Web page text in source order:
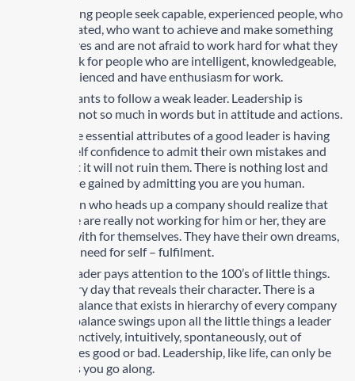
When hiring people seek capable, experienced people, who
are motivated, who want to achieve and make something
of their lives and are not afraid to work hard for what they
want. Look for people who are intelligent, knowledgeable,
and experienced and have enthusiasm for work.
No one wants to follow a weak leader. Leadership is
practiced not so much in words but in attitude and actions.
One of the essential attributes of a good leader is having
enough self confidence to admit their own mistakes and
know that it will not ruin them. There is nothing lost and
much to be gained by admitting you are you human.
The person who heads up a company should realize that
his people are really not working for him or her, they are
working with for themselves. They have their own dreams,
their own need for self – fulfilment.
A great leader pays attention to the 100’s of little things.
Done every day that reveals their character. There is a
delicate balance that exists in hierarchy of every company
and that balance swings upon all the little things a leader
does instinctively, intuitively, spontaneously, out of
experiences good or bad. Leadership, like life, can only be
learned as you go along.